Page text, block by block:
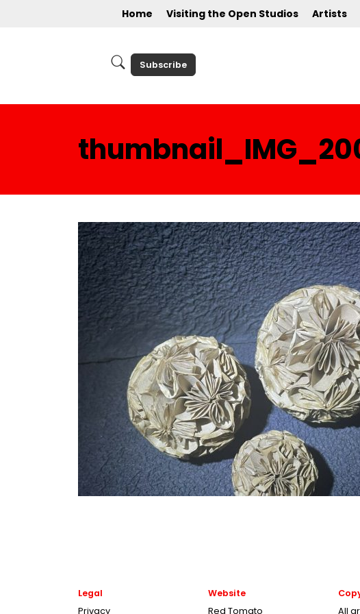
Home Visiting the Open Studios Artists
Subscribe
Legal
Privacy
Website
Red Tomato
All